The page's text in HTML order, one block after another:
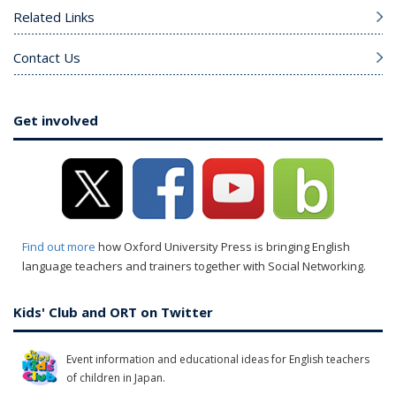
Related Links
Contact Us
Get involved
Find out more how Oxford University Press is bringing English
language teachers and trainers together with Social Networking.
Kids' Club and ORT on Twitter
Event information and educational ideas for English teachers
of children in Japan.